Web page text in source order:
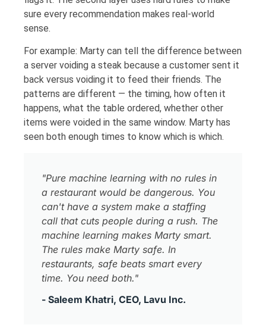
sure every recommendation makes real-world
sense.
For example: Marty can tell the difference between
a server voiding a steak because a customer sent it
back versus voiding it to feed their friends. The
patterns are different — the timing, how often it
happens, what the table ordered, whether other
items were voided in the same window. Marty has
seen both enough times to know which is which.
"Pure machine learning with no rules in
a restaurant would be dangerous. You
can't have a system make a staffing
call that cuts people during a rush. The
machine learning makes Marty smart.
The rules make Marty safe. In
restaurants, safe beats smart every
time. You need both."
- Saleem Khatri, CEO, Lavu Inc.